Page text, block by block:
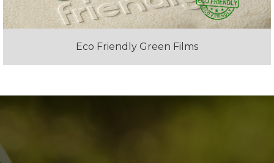
Eco Friendly Green Films